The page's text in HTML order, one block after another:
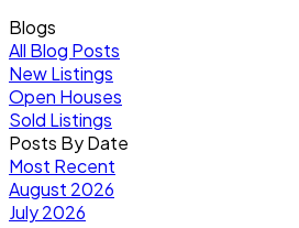
Blogs
All Blog Posts
New Listings
Open Houses
Sold Listings
Posts By Date
Most Recent
August 2026
July 2026